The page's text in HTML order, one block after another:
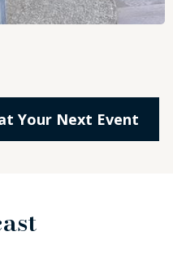
Your Next Event